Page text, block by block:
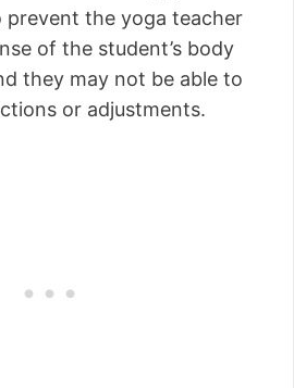
prevent the yoga teacher
of the student’s body
they may not be able to
or adjustments.